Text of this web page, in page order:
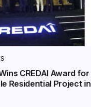
CREDAI Award for
Residential Project in